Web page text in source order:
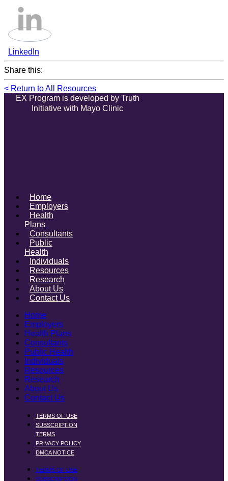
LinkedIn
Share this:
< Return to All Resources
EX Program is developed by Truth
Initiative with Mayo Clinic
Home
Employers
Health
Plans
Consultants
Public
Health
Individuals
Resources
Research
About Us
Contact Us
Home
Employers
Health Plans
Consultants
Public Health
Individuals
Resources
Research
About Us
Contact Us
TERMS OF USE
SUBSCRIPTION
TERMS
PRIVACY POLICY
DMCA NOTICE
TERMS OF USE
SUBSCRIPTION